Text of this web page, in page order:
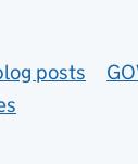
posts